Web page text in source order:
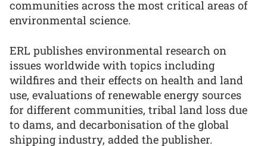
communities across the most critical areas of
environmental science.
ERL publishes environmental research on
issues worldwide with topics including
wildfires and their effects on health and land
use, evaluations of renewable energy sources
for different communities, tribal land loss due
to dams, and decarbonisation of the global
shipping industry, added the publisher.